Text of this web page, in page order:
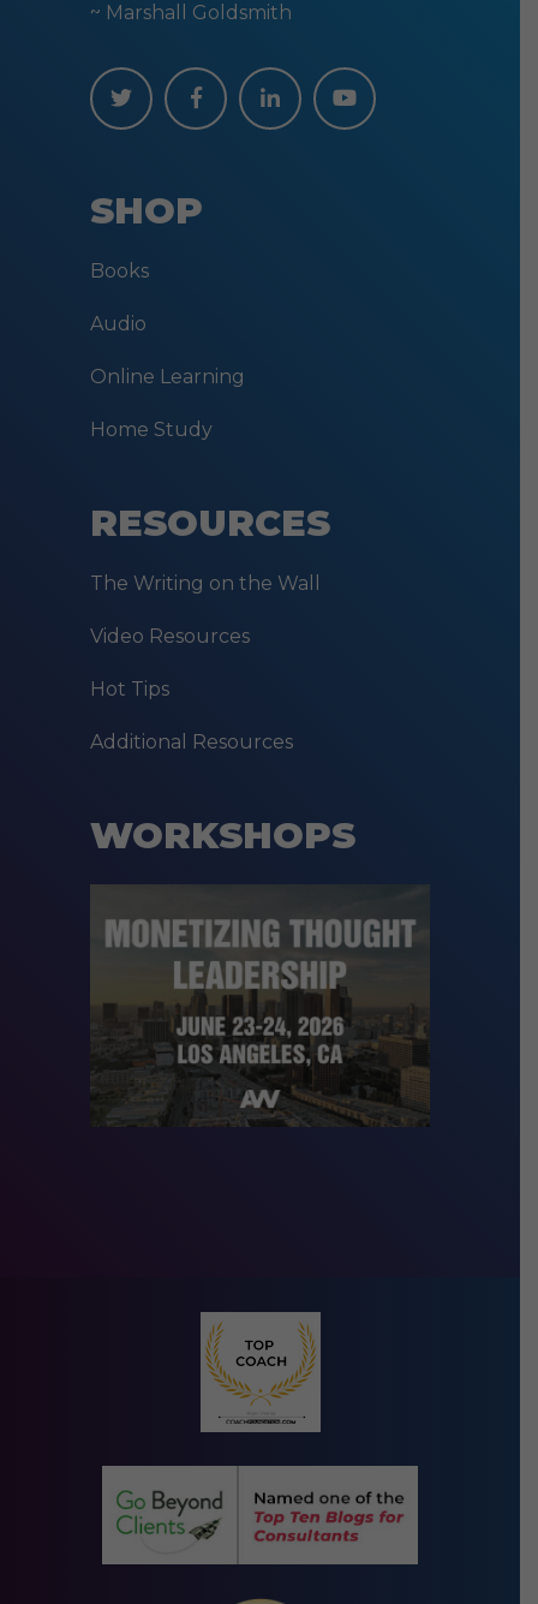
~ Marshall Goldsmith
SHOP
Books
Audio
Online Learning
Home Study
RESOURCES
The Writing on the Wall
Video Resources
Hot Tips
Additional Resources
WORKSHOPS